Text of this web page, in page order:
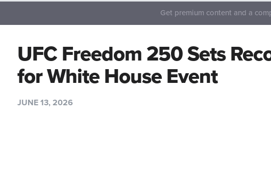
Get premium content and a
UFC Freedom 250 Sets
for White House Event
JUNE 13, 2026